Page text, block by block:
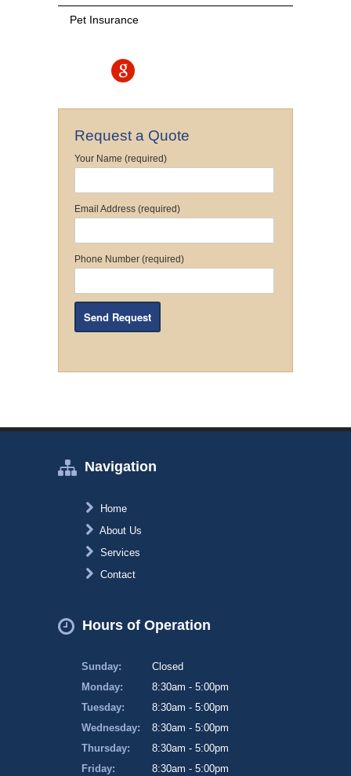
Pet Insurance
Request a Quote
Your Name (required)
Email Address (required)
Phone Number (required)
Navigation
Home
About Us
Services
Contact
Hours of Operation
Sunday:
Closed
Monday:
8:30am - 5:00pm
Tuesday:
8:30am - 5:00pm
Wednesday:
8:30am - 5:00pm
Thursday:
8:30am - 5:00pm
Friday:
8:30am - 5:00pm